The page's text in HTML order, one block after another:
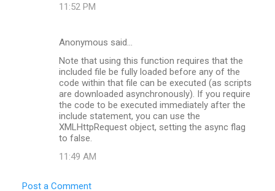
11:52 PM
Anonymous said…
Note that using this function requires that the
included file be fully loaded before any of the
code within that file can be executed (as scripts
are downloaded asynchronously). If you require
the code to be executed immediately after the
include statement, you can use the
XMLHttpRequest object, setting the async flag
to false.
11:49 AM
Post a Comment